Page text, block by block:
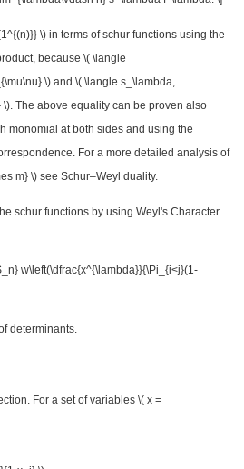
\) in terms of schur functions using the
because \( \langle
\) and \( \langle s_\lambda,
The above equality can be proven also
monomial at both sides and using the
For a more detailed analysis of
m} \) see Schur–Weyl duality.
schur functions by using Weyl's Character
w\left(\dfrac{x^{\lambda}}{\Pi_{i<j}(1-
determinants.
For a set of variables \( x =